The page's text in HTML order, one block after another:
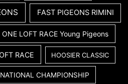
FAST PIGEONS RIMINI
ONE LOFT RACE Young Pigeons
RACE HOOSIER CLASSIC
CHAMPIONSHIP